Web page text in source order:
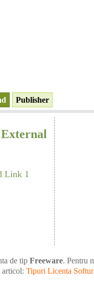
Publisher
Link 1
de tip Freeware. Pentru
articol: Tipuri Licenta